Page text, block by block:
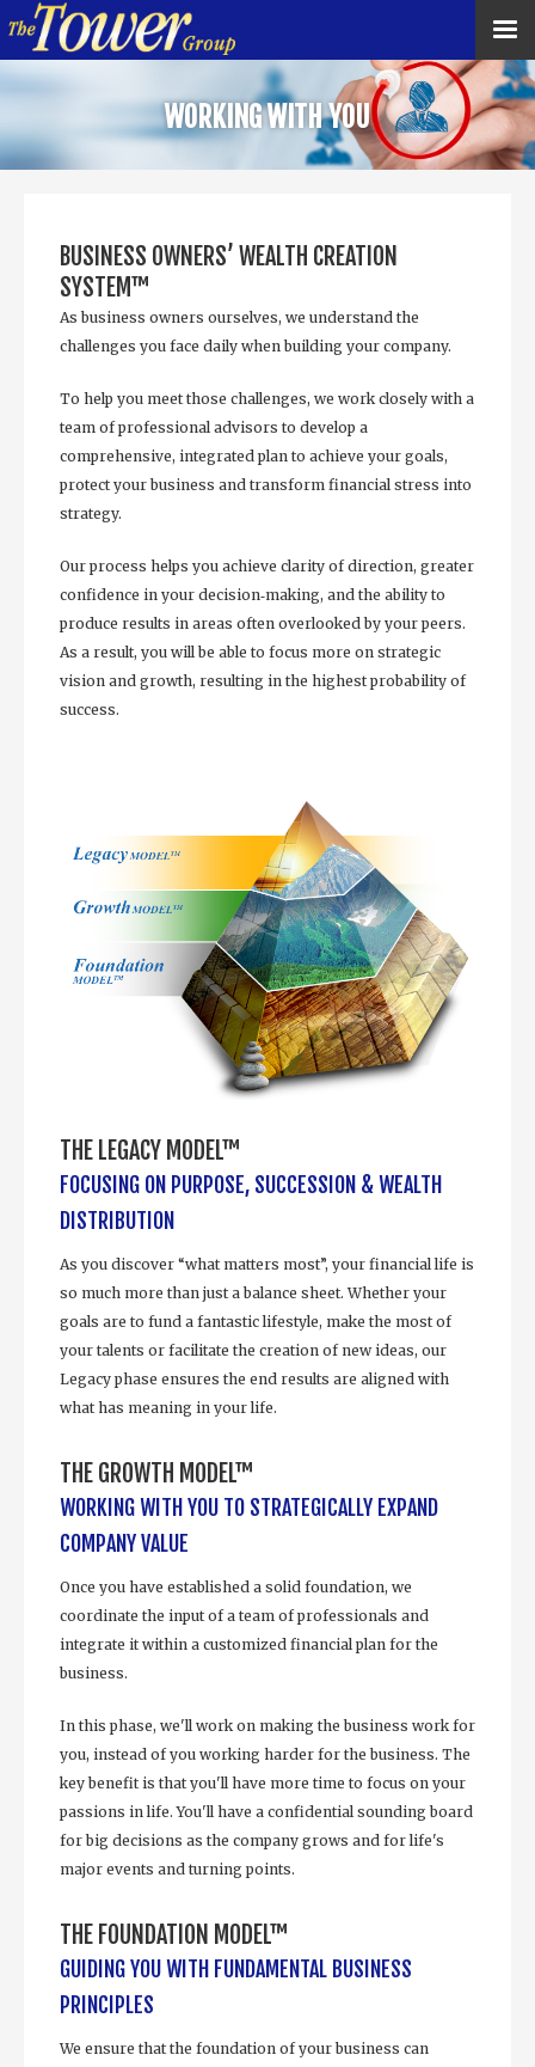
WORKING WITH YOU
BUSINESS OWNERS’ WEALTH CREATION
SYSTEM™
As business owners ourselves, we understand the
challenges you face daily when building your company.
To help you meet those challenges, we work closely with a
team of professional advisors to develop a
comprehensive, integrated plan to achieve your goals,
protect your business and transform financial stress into
strategy.
Our process helps you achieve clarity of direction, greater
confidence in your decision‐making, and the ability to
produce results in areas often overlooked by your peers.
As a result, you will be able to focus more on strategic
vision and growth, resulting in the highest probability of
success.
THE LEGACY MODEL™
FOCUSING ON PURPOSE, SUCCESSION & WEALTH
DISTRIBUTION
As you discover “what matters most”, your financial life is
so much more than just a balance sheet. Whether your
goals are to fund a fantastic lifestyle, make the most of
your talents or facilitate the creation of new ideas, our
Legacy phase ensures the end results are aligned with
what has meaning in your life.
THE GROWTH MODEL™
WORKING WITH YOU TO STRATEGICALLY EXPAND
COMPANY VALUE
Once you have established a solid foundation, we
coordinate the input of a team of professionals and
integrate it within a customized financial plan for the
business.
In this phase, we'll work on making the business work for
you, instead of you working harder for the business. The
key benefit is that you'll have more time to focus on your
passions in life. You'll have a confidential sounding board
for big decisions as the company grows and for life's
major events and turning points.
THE FOUNDATION MODEL™
GUIDING YOU WITH FUNDAMENTAL BUSINESS
PRINCIPLES
We ensure that the foundation of your business can